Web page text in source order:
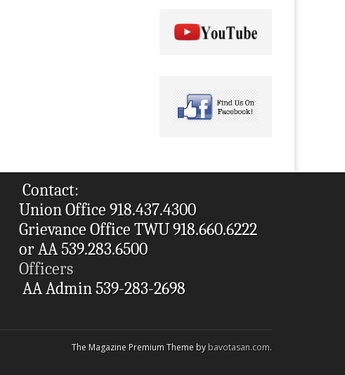
Contact:
Union Office 918.437.4300
Grievance Office TWU 918.660.6222
or AA 539.283.6500
Officers
AA Admin 539-283-2698
The Magazine Premium Theme bybavotasan.com.